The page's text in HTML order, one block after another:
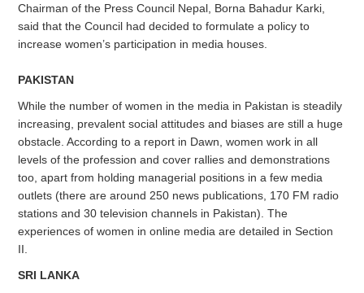
Chairman of the Press Council Nepal, Borna Bahadur Karki,
said that the Council had decided to formulate a policy to
increase women’s participation in media houses.
PAKISTAN
While the number of women in the media in Pakistan is steadily
increasing, prevalent social attitudes and biases are still a huge
obstacle. According to a report in Dawn, women work in all
levels of the profession and cover rallies and demonstrations
too, apart from holding managerial positions in a few media
outlets (there are around 250 news publications, 170 FM radio
stations and 30 television channels in Pakistan). The
experiences of women in online media are detailed in Section
II.
SRI LANKA